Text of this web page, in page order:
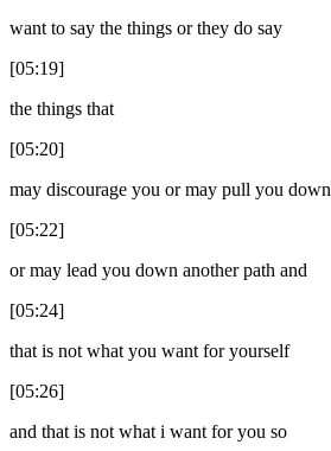
want to say the things or they do say
[05:19]
the things that
[05:20]
may discourage you or may pull you down
[05:22]
or may lead you down another path and
[05:24]
that is not what you want for yourself
[05:26]
and that is not what i want for you so